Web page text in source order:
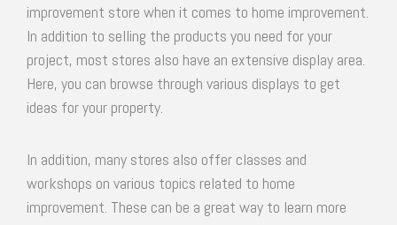
improvement store when it comes to home improvement.
In addition to selling the products you need for your
project, most stores also have an extensive display area.
Here, you can browse through various displays to get
ideas for your property.
In addition, many stores also offer classes and
workshops on various topics related to home
improvement. These can be a great way to learn more